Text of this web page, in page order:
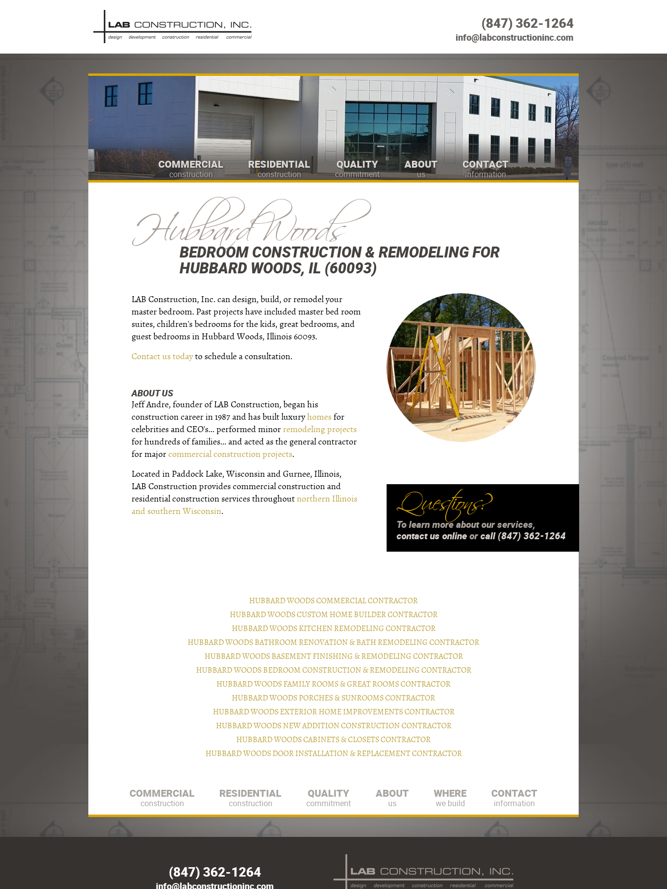
(847) 362-1264
info@labconstructioninc.com
COMMERCIAL
construction
RESIDENTIAL
construction
QUALITY
commitment
ABOUT
us
CONTACT
information
Hubbard Woods
BEDROOM CONSTRUCTION & REMODELING FOR
HUBBARD WOODS, IL (60093)
LAB Construction, Inc. can design, build, or remodel your
master bedroom. Past projects have included master bed room
suites, children's bedrooms for the kids, great bedrooms, and
guest bedrooms in Hubbard Woods, Illinois 60093.
Contact us todayto schedule a consultation.
ABOUT US
Jeff Andre, founder of LAB Construction, began his
construction career in 1987 and has built luxuryhomesfor
celebrities and CEO's... performed minor remodeling projects
for hundreds of families... and acted as the general contractor
for majorcommercial construction projects.
Located in Paddock Lake, Wisconsin and Gurnee, Illinois,
LAB Construction provides commercial construction and
residential construction services throughoutnorthern Illinois
and southern Wisconsin. Questions?
To learn more about our services,
contact us onlineorcall (847) 362-1264
HUBBARD WOODS COMMERCIAL CONTRACTOR
HUBBARD WOODS CUSTOM HOME BUILDER CONTRACTOR
HUBBARD WOODS KITCHEN REMODELING CONTRACTOR
HUBBARD WOODS BATHROOM RENOVATION & BATH REMODELING CONTRACTOR
HUBBARD WOODS BASEMENT FINISHING & REMODELING CONTRACTOR
HUBBARD WOODS BEDROOM CONSTRUCTION & REMODELING CONTRACTOR
HUBBARD WOODS FAMILY ROOMS & GREAT ROOMS CONTRACTOR
HUBBARD WOODS PORCHES & SUNROOMS CONTRACTOR
HUBBARD WOODS EXTERIOR HOME IMPROVEMENTS CONTRACTOR
HUBBARD WOODS NEW ADDITION CONSTRUCTION CONTRACTOR
HUBBARD WOODS CABINETS & CLOSETS CONTRACTOR
HUBBARD WOODS DOOR INSTALLATION & REPLACEMENT CONTRACTOR
COMMERCIAL
construction
RESIDENTIAL
construction
QUALITY
commitment
ABOUT
us
WHERE
we build
CONTACT
information
(847) 362-1264
info@labconstructioninc.com